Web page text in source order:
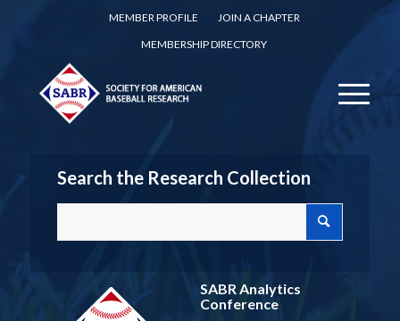
MEMBER PROFILE
JOIN A CHAPTER
MEMBERSHIP DIRECTORY
Search the Research Collection
SABR Analytics
Conference